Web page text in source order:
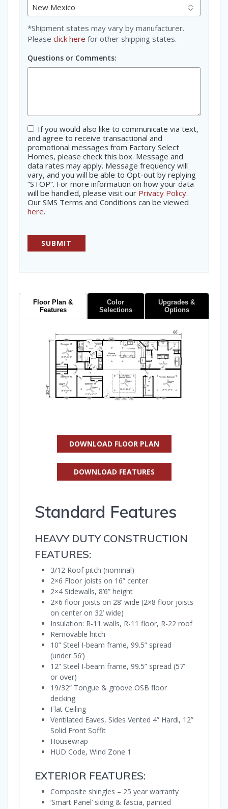
*Shipment states may vary by manufacturer.
Please click here for other shipping states.
Questions or Comments:
Consent
If you would also like to communicate via text,
and agree to receive transactional and
promotional messages from Factory Select
Homes, please check this box. Message and
data rates may apply. Message frequency will
vary, and you will be able to Opt-out by replying
“STOP”. For more information on how your data
will be handled, please visit our Privacy Policy.
Our SMS Terms and Conditions can be viewed
here.
Floor Plan &
Features
Color
Selections
Upgrades &
Options
DOWNLOAD FLOOR PLAN
DOWNLOAD FEATURES
Standard Features
HEAVY DUTY CONSTRUCTION
FEATURES:
3/12 Roof pitch (nominal)
2×6 Floor joists on 16” center
2×4 Sidewalls, 8’6” height
2×6 floor joists on 28’ wide (2×8 floor joists
on center on 32’ wide)
Insulation: R-11 walls, R-11 floor, R-22 roof
Removable hitch
10” Steel I-beam frame, 99.5” spread
(under 56’)
12” Steel I-beam frame, 99.5” spread (57’
or over)
19/32” Tongue & groove OSB floor
decking
Flat Ceiling
Ventilated Eaves, Sides Vented 4” Hardi, 12”
Solid Front Soffit
Housewrap
HUD Code, Wind Zone 1
EXTERIOR FEATURES:
Composite shingles – 25 year warranty
‘Smart Panel’ siding & fascia, painted